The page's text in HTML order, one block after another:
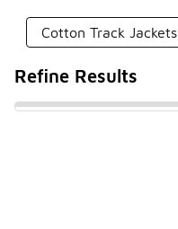
Cotton Track Jackets
Refine Results